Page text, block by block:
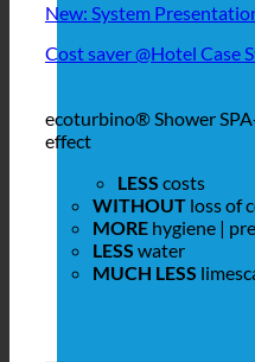
New: System
Cost saver @Hotel Case
ecoturbino® Shower
effect
LESS costs
WITHOUT loss of
MORE hygiene |
LESS water
MUCH LESS